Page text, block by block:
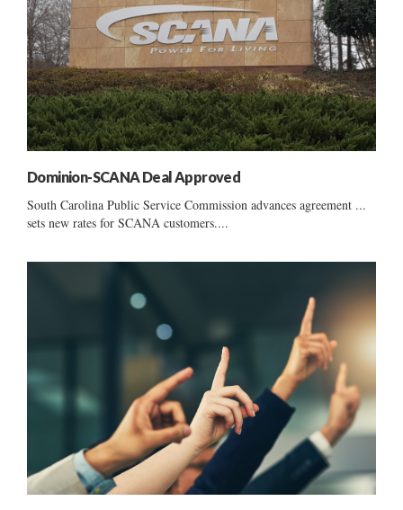
Dominion-SCANA Deal Approved
South Carolina Public Service Commission advances agreement ...
sets new rates for SCANA customers....